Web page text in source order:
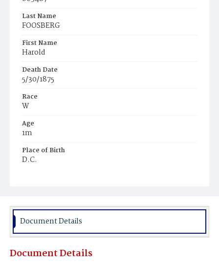
Last Name
FOOSBERG
First Name
Harold
Death Date
5/30/1875
Race
W
Age
1m
Place of Birth
D.C.
Document Details
Document Details